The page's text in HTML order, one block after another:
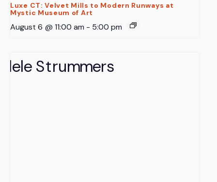
Luxe CT: Velvet Mills to Modern Runways at
Mystic Museum of Art
August 6 @ 11:00 am - 5:00 pm